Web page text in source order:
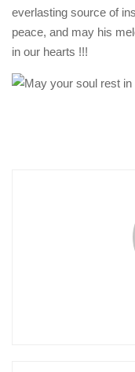
everlasting source of
peace, and may his
in our hearts !!!